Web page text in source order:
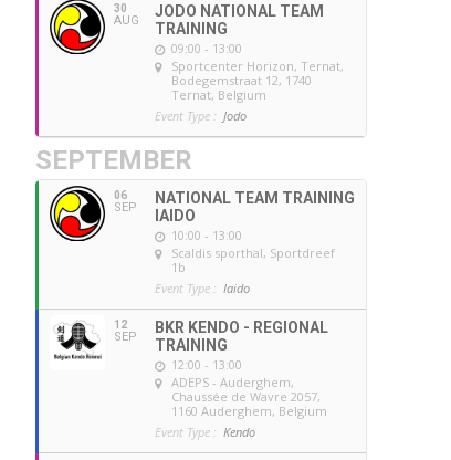
30
AUG
JODO NATIONAL TEAM
TRAINING
09:00 - 13:00
Sportcenter Horizon, Ternat,
Bodegemstraat 12, 1740
Ternat, Belgium
Event Type : Jodo
SEPTEMBER
06
SEP
NATIONAL TEAM TRAINING
IAIDO
10:00 - 13:00
Scaldis sporthal, Sportdreef
1b
Event Type : Iaido
12
SEP
BKR KENDO - REGIONAL
TRAINING
12:00 - 13:00
ADEPS - Auderghem,
Chaussée de Wavre 2057,
1160 Auderghem, Belgium
Event Type : Kendo